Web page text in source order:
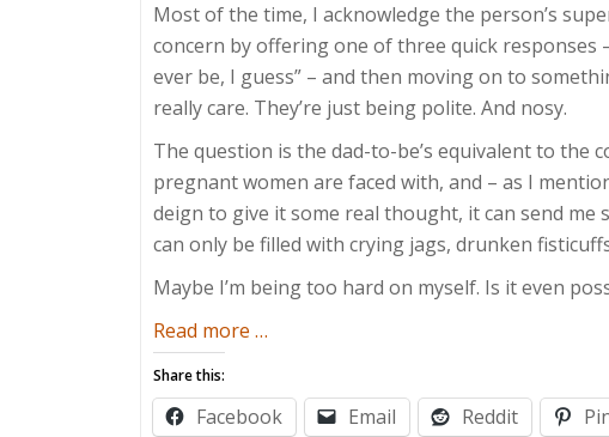
Most of the time, I acknowledge the person’s
concern by offering one of three quick responses –
ever be, I guess” – and then moving on to
really care. They’re just being polite. And nosy.
The question is the dad-to-be’s equivalent to the
pregnant women are faced with, and – as I
deign to give it some real thought, it can send
can only be filled with crying jags, drunken
Maybe I’m being too hard on myself. Is it even
Read more about
Or
Not
…
Share this:
Facebook Email Reddit